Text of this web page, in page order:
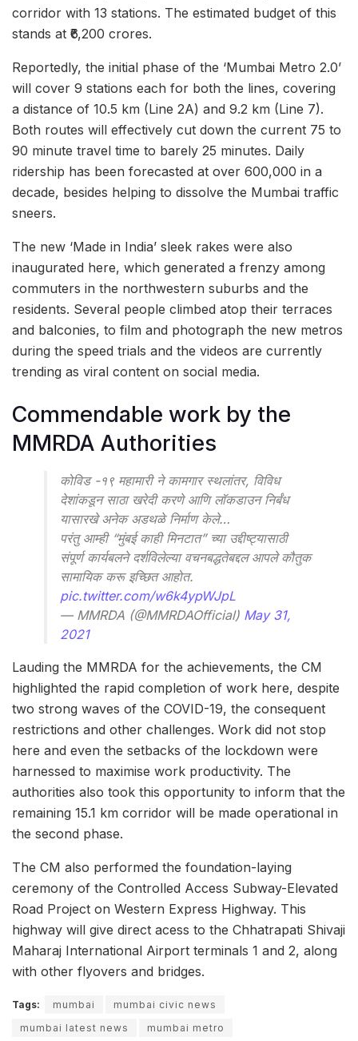
corridor with 13 stations. The estimated budget of this
stands at ₹6,200 crores.
Reportedly, the initial phase of the ‘Mumbai Metro 2.0’
will cover 9 stations each for both the lines, covering
a distance of 10.5 km (Line 2A) and 9.2 km (Line 7).
Both routes will effectively cut down the current 75 to
90 minute travel time to barely 25 minutes. Daily
ridership has been forecasted at over 600,000 in a
decade, besides helping to dissolve the Mumbai traffic
sneers.
The new ‘Made in India’ sleek rakes were also
inaugurated here, which generated a frenzy among
commuters in the northwestern suburbs and the
residents. Several people climbed atop their terraces
and balconies, to film and photograph the new metros
during the speed trials and the videos are currently
trending as viral content on social media.
Commendable work by the
MMRDA Authorities
कोविड -१९ महामारी ने कामगार स्थलांतर, विविध
देशांकडून साठा खरेदी करणे आणि लॉकडाउन निर्बंध
यासारखे अनेक अडथळे निर्माण केले…
परंतु आम्ही “मुंबई काही मिनटात” च्या उद्दीष्ट्यासाठी
संपूर्ण कार्यबलने दर्शविलेल्या वचनबद्धतेबद्दल आपले कौतुक
सामायिक करू इच्छित आहोत.
pic.twitter.com/w6k4ypWJpL
— MMRDA (@MMRDAOfficial) May 31,
2021
Lauding the MMRDA for the achievements, the CM
highlighted the rapid completion of work here, despite
two strong waves of the COVID-19, the consequent
restrictions and other challenges. Work did not stop
here and even the setbacks of the lockdown were
harnessed to maximise work productivity. The
authorities also took this opportunity to inform that the
remaining 15.1 km corridor will be made operational in
the second phase.
The CM also performed the foundation-laying
ceremony of the Controlled Access Subway-Elevated
Road Project on Western Express Highway. This
highway will give direct acess to the Chhatrapati Shivaji
Maharaj International Airport terminals 1 and 2, along
with other flyovers and bridges.
Tags: mumbai
mumbai civic news
mumbai latest news
mumbai metro